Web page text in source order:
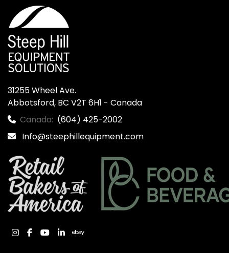
31255 Wheel Ave.
Abbotsford, BC V2T 6H1 - Canada
Canada: (604) 425-2002
Info@steephillequipment.com
instagram
facebook
youtube
linkedinebay